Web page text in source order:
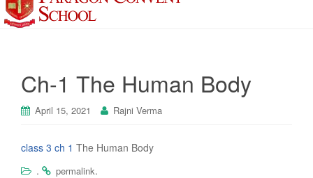
Ch-1 The Human Body
April 15, 2021 Rajni Verma
class 3 ch 1 The Human Body
.
permalink.